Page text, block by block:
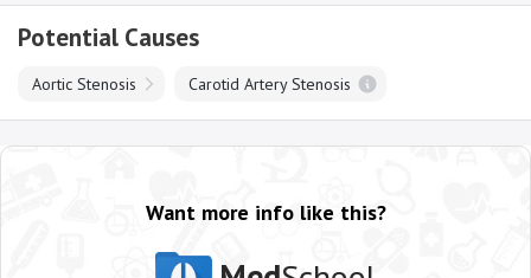
Potential Causes
Aortic Stenosis Carotid Artery Stenosis
Want more info like this?